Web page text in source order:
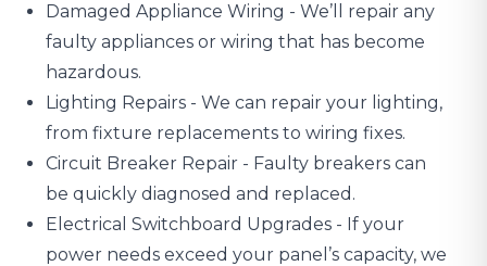
Damaged Appliance Wiring - We’ll repair any
faulty appliances or wiring that has become
hazardous.
Lighting Repairs - We can repair your lighting,
from fixture replacements to wiring fixes.
Circuit Breaker Repair - Faulty breakers can
be quickly diagnosed and replaced.
Electrical Switchboard Upgrades - If your
power needs exceed your panel’s capacity, we